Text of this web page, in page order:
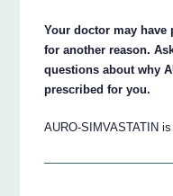
Your doctor may have
for another reason.
questions about why
prescribed for you.
AURO-SIMVASTATIN